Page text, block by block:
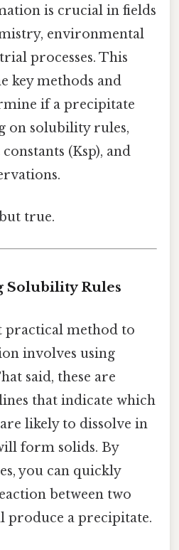
is crucial in fields
environmental
processes. This
key methods and
if a precipitate
on solubility rules,
(Ksp), and
true.
Solubility Rules
practical method to
involves using
said, these are
that indicate which
likely to dissolve in
form solids. By
you can quickly
between two
produce a precipitate.